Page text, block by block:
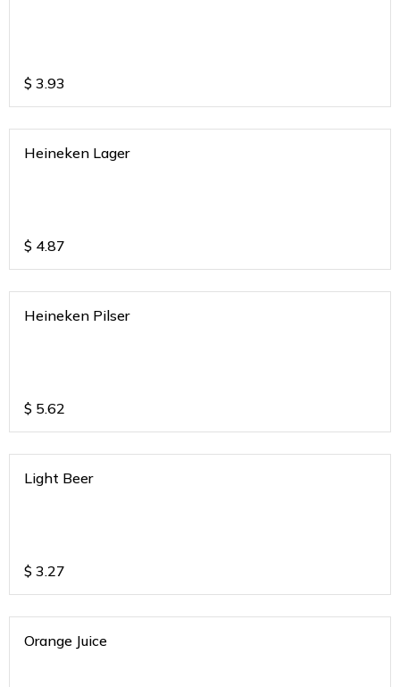
$ 3.93
Heineken Lager
$ 4.87
Heineken Pilser
$ 5.62
Light Beer
$ 3.27
Orange Juice